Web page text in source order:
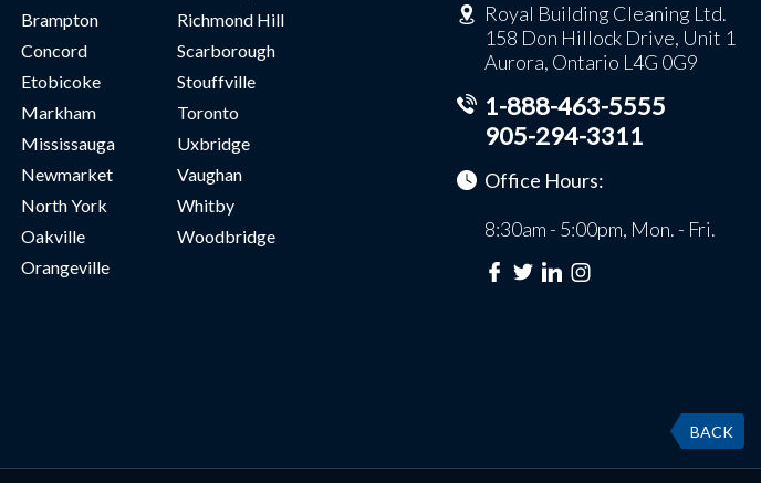
BACK
Brampton
Concord
Etobicoke
Markham
Mississauga
Newmarket
North York
Oakville
Orangeville
Richmond Hill
Scarborough
Stouffville
Toronto
Uxbridge
Vaughan
Whitby
Woodbridge
Royal Building Cleaning Ltd.
158 Don Hillock Drive, Unit 1
Aurora, Ontario L4G 0G9
1-888-463-5555
905-294-3311
Office Hours:
8:30am - 5:00pm, Mon. - Fri.